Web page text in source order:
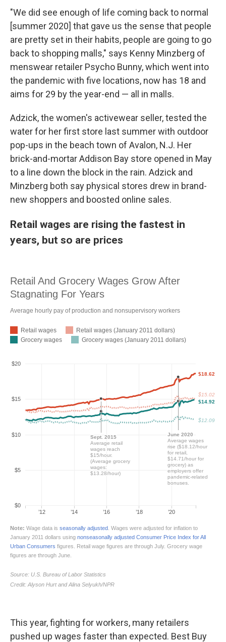
"We did see enough of life coming back to normal
[summer 2020] that gave us the sense that people
are pretty set in their habits, people are going to go
back to shopping malls," says Kenny Minzberg of
menswear retailer Psycho Bunny, which went into
the pandemic with five locations, now has 18 and
aims for 29 by the year-end — all in malls.
Adzick, the women's activewear seller, tested the
water for her first store last summer with outdoor
pop-ups in the beach town of Avalon, N.J. Her
brick-and-mortar Addison Bay store opened in May
to a line down the block in the rain. Adzick and
Minzberg both say physical stores drew in brand-
new shoppers and boosted online sales.
Retail wages are rising the fastest in
years, but so are prices
This year, fighting for workers, many retailers
pushed up wages faster than expected. Best Buy